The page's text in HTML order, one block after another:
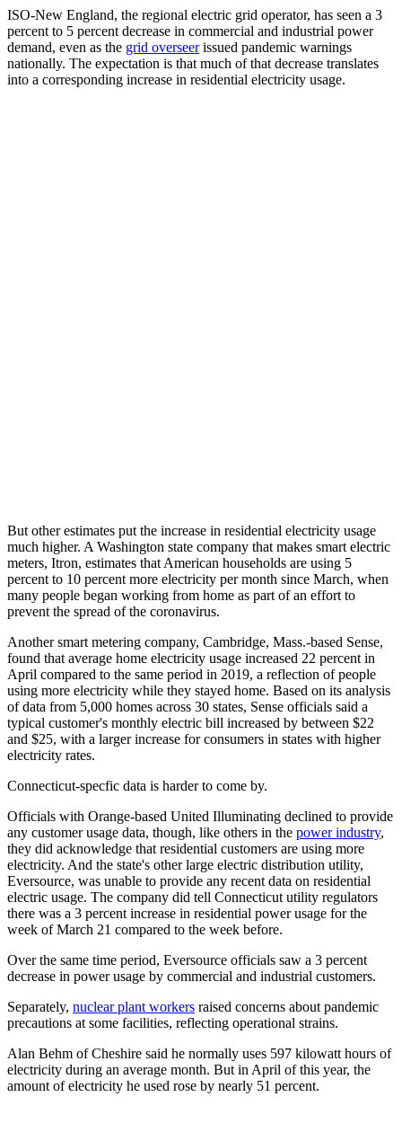
ISO-New England, the regional electric grid operator, has seen a 3
percent to 5 percent decrease in commercial and industrial power
demand, even as the grid overseerissued pandemic warnings
nationally. The expectation is that much of that decrease translates
into a corresponding increase in residential electricity usage.
But other estimates put the increase in residential electricity usage
much higher. A Washington state company that makes smart electric
meters, Itron, estimates that American households are using 5
percent to 10 percent more electricity per month since March, when
many people began working from home as part of an effort to
prevent the spread of the coronavirus.
Another smart metering company, Cambridge, Mass.-based Sense,
found that average home electricity usage increased 22 percent in
April compared to the same period in 2019, a reflection of people
using more electricity while they stayed home. Based on its analysis
of data from 5,000 homes across 30 states, Sense officials said a
typical customer's monthly electric bill increased by between $22
and $25, with a larger increase for consumers in states with higher
electricity rates.
Connecticut-specfic data is harder to come by.
Officials with Orange-based United Illuminating declined to provide
any customer usage data, though, like others in the power industry,
they did acknowledge that residential customers are using more
electricity. And the state's other large electric distribution utility,
Eversource, was unable to provide any recent data on residential
electric usage. The company did tell Connecticut utility regulators
there was a 3 percent increase in residential power usage for the
week of March 21 compared to the week before.
Over the same time period, Eversource officials saw a 3 percent
decrease in power usage by commercial and industrial customers.
Separately, nuclear plant workers raised concerns about pandemic
precautions at some facilities, reflecting operational strains.
Alan Behm of Cheshire said he normally uses 597 kilowatt hours of
electricity during an average month. But in April of this year, the
amount of electricity he used rose by nearly 51 percent.